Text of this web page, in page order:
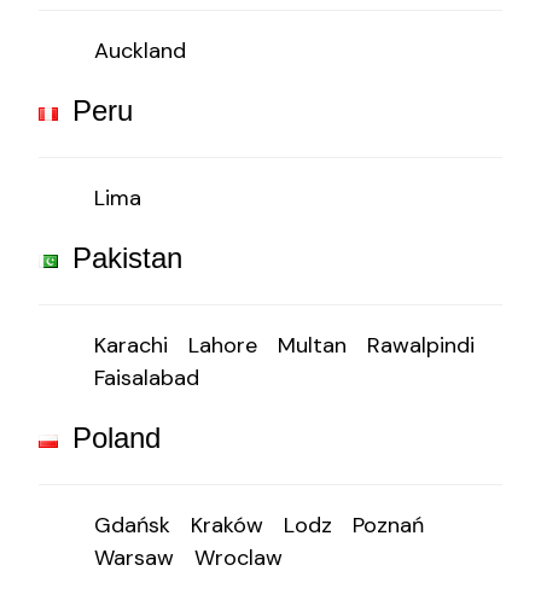
Auckland
Peru
Lima
Pakistan
Karachi Lahore Multan
Rawalpindi
Faisalabad
Poland
Gdańsk Kraków Lodz
Poznań
Warsaw
Wroclaw